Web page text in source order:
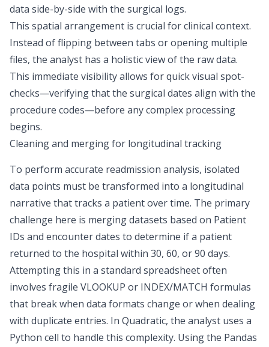
data side-by-side with the surgical logs.
This spatial arrangement is crucial for clinical context.
Instead of flipping between tabs or opening multiple
files, the analyst has a holistic view of the raw data.
This immediate visibility allows for quick visual spot-
checks—verifying that the surgical dates align with the
procedure codes—before any complex processing
begins.
Cleaning and merging for longitudinal tracking
To perform accurate readmission analysis, isolated
data points must be transformed into a longitudinal
narrative that tracks a patient over time. The primary
challenge here is merging datasets based on Patient
IDs and encounter dates to determine if a patient
returned to the hospital within 30, 60, or 90 days.
Attempting this in a standard spreadsheet often
involves fragile VLOOKUP or INDEX/MATCH formulas
that break when data formats change or when dealing
with duplicate entries. In Quadratic, the analyst uses a
Python cell to handle this complexity. Using the Pandas